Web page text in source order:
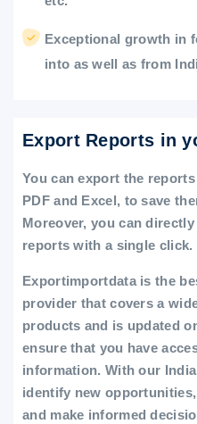
Exceptional growth in
into as well as from
Export Reports in
You can export the
PDF and Excel, to save
Moreover, you can
reports with a single click.
Exportimportdata is the
provider that covers a
products and is updated
ensure that you have
information. With our
identify new
and make informed